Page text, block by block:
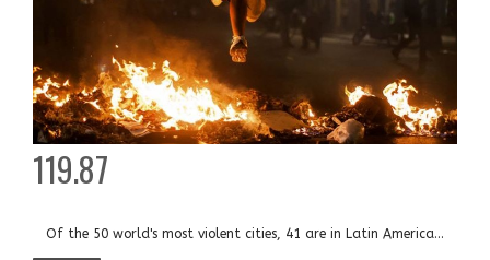
119.87
Of the 50 world's most violent cities, 41 are in Latin America...